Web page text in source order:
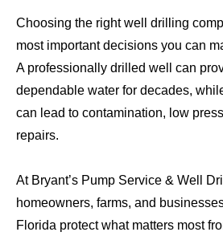
Choosing the right well drilling
most important decisions you can
A professionally drilled well can
dependable water for decades,
can lead to contamination, low
repairs.
At Bryant’s Pump Service & Well
homeowners, farms, and
Florida protect what matters most